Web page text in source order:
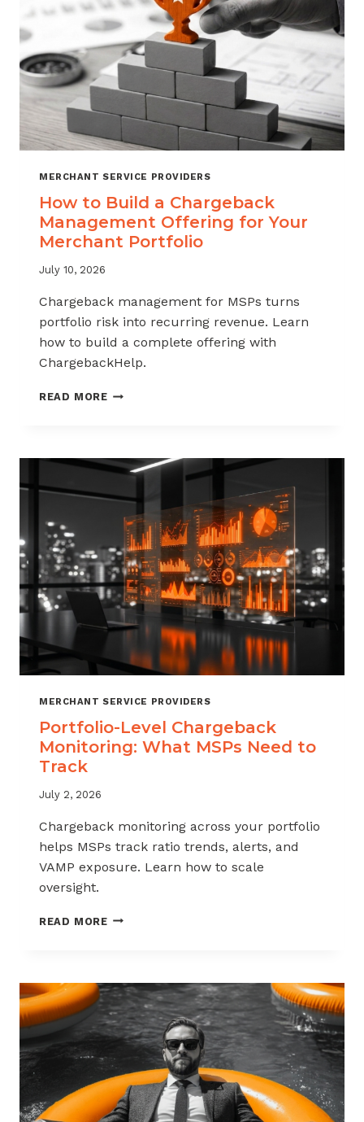
MERCHANT SERVICE PROVIDERS
How to Build a Chargeback
Management Offering for Your
Merchant Portfolio
July 10, 2026
Chargeback management for MSPs turns
portfolio risk into recurring revenue. Learn
how to build a complete offering with
ChargebackHelp.
READ MOREHOW
CHARGEBACK
MANAGEMENT
YOUR
MERCHANT
PORTFOLIO
MERCHANT SERVICE PROVIDERS
Portfolio-Level Chargeback
Monitoring: What MSPs Need to
Track
July 2, 2026
Chargeback monitoring across your portfolio
helps MSPs track ratio trends, alerts, and
VAMP exposure. Learn how to scale
oversight.
READ MOREPORTFOLIO-
WHAT
MSPS
NEED
TO
TRACK